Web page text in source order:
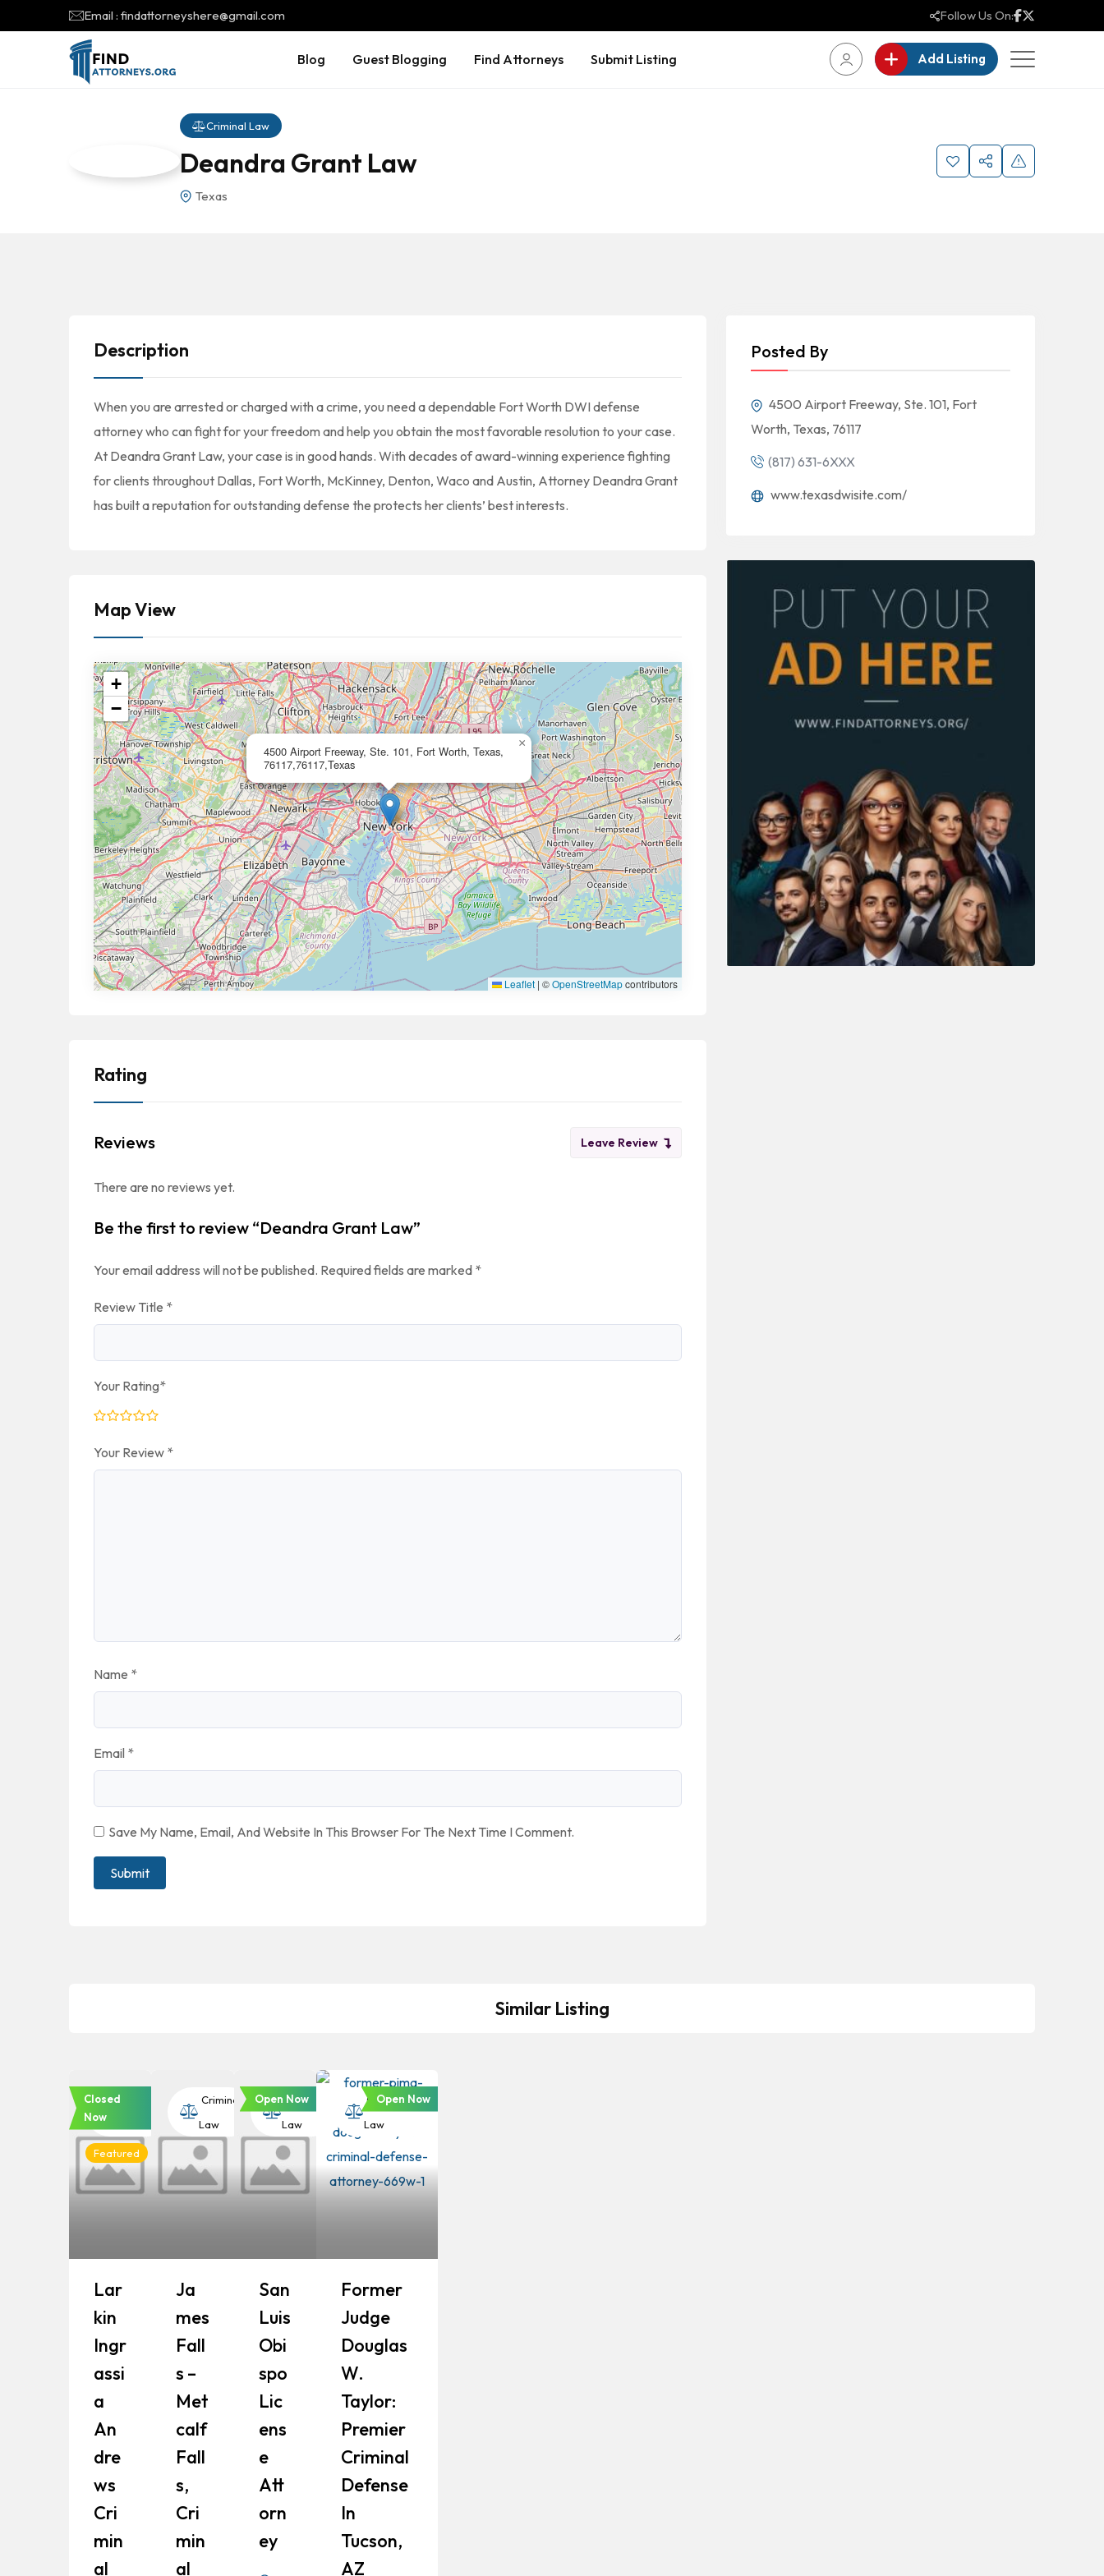
Email : findattorneyshere@gmail.com Follow Us On:
Blog Guest Blogging Find Attorneys Submit Listing Add Listing
Criminal Law
Deandra Grant Law
Texas
Description
When you are arrested or charged with a crime, you need a dependable Fort Worth DWI defense
attorney who can fight for your freedom and help you obtain the most favorable resolution to your case.
At Deandra Grant Law, your case is in good hands. With decades of award-winning experience fighting
for clients throughout Dallas, Fort Worth, McKinney, Denton, Waco and Austin, Attorney Deandra Grant
has built a reputation for outstanding defense the protects her clients’ best interests.
Map View
4500 Airport Freeway, Ste. 101, Fort Worth, Texas,
76117,76117,Texas
×
+
−
Leaflet | ©OpenStreetMapcontributors
Rating
Reviews Leave Review
There are no reviews yet.
Be the first to review “Deandra Grant Law”
Your email address will not be published. Required fields are marked *
Review Title *
Your Rating*
Your Review *
Name *
Email *
Save My Name, Email, And Website In This Browser For The Next Time I Comment.
Posted By
4500 Airport Freeway, Ste. 101, Fort
Worth, Texas, 76117
(817) 631-6XXX
www.texasdwisite.com/
Similar Listing
Criminal
Featured
Closed
Now
Lar
Kin
Ingr
Assi
A
An
Dre
Ws
Cri
Min
Al
Criminal
Law
Ja
Mes
Fall
S –
Met
Calf
Fall
S,
Cri
Min
Al
Criminal
Law
Open Now
San
Luis
Obi
Spo
Lic
Ens
E
Att
Orn
Ey
Criminal
Law
Open Now
Former
Judge
Douglas
W.
Taylor:
Premier
Criminal
Defense
In
Tucson,
AZ